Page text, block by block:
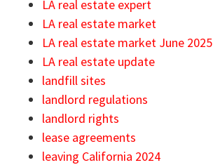
LA real estate expert
LA real estate market
LA real estate market June 2025
LA real estate update
landfill sites
landlord regulations
landlord rights
lease agreements
leaving California 2024